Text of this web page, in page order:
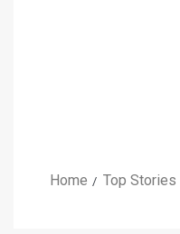
Home Top Stories